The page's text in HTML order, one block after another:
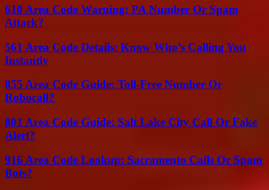
610 Area Code Warning: PA Number Or Spam
Attack?
561 Area Code Details: Know Who’s Calling You
Instantly
855 Area Code Guide: Toll-Free Number Or
Robocall?
801 Area Code Guide: Salt Lake City Call Or Fake
Alert?
916 Area Code Lookup: Sacramento Calls Or Spam
Bots?